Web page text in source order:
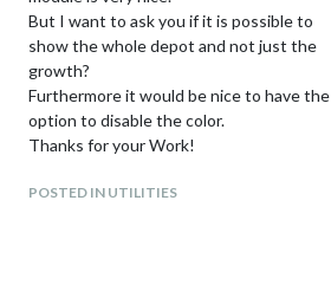
But I want to ask you if it is possible to
show the whole depot and not just the
growth?
Furthermore it would be nice to have the
option to disable the color.
Thanks for your Work!
POSTED IN UTILITIES